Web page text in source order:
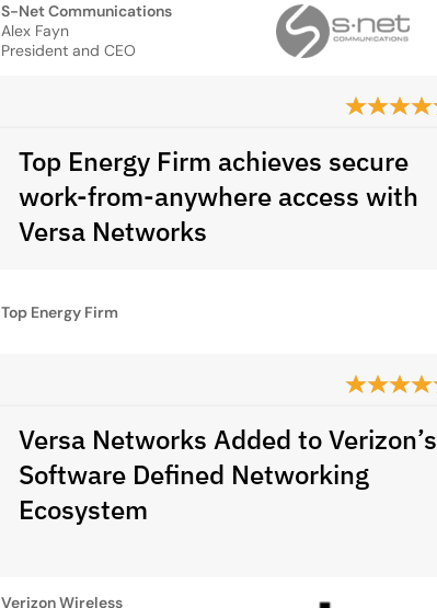
S-Net Communications
Alex Fayn
President and CEO
Top Energy Firm achieves secure
work-from-anywhere access with
Versa Networks
Top Energy Firm
Versa Networks Added to Verizon’s
Software Defined Networking
Ecosystem
Verizon Wireless